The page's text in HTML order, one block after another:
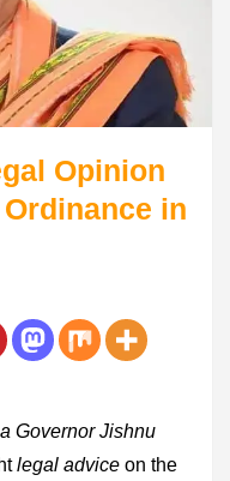
Opinion
in
Governor Jishnu
legal advice on the